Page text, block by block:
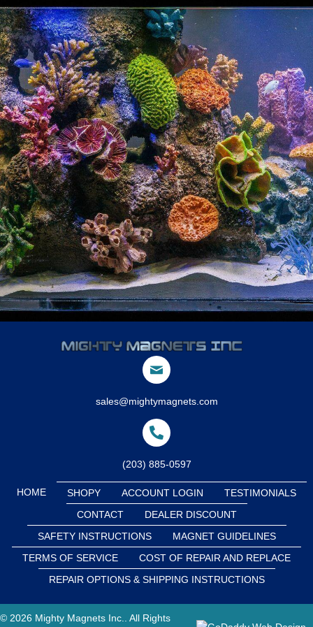
sales@mightymagnets.com
(203) 885-0597
HOME SHOPY ACCOUNT LOGIN
TESTIMONIALS
CONTACT
DEALER DISCOUNT
SAFETY INSTRUCTIONS
MAGNET GUIDELINES
TERMS OF SERVICE
COST OF REPAIR AND REPLACE
REPAIR OPTIONS & SHIPPING INSTRUCTIONS
© 2026 Mighty Magnets Inc.. All Rights